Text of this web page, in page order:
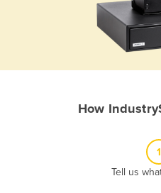
How
1
Tell us